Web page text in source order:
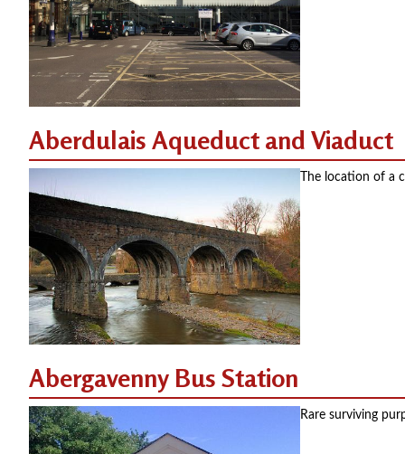
Aberdulais Aqueduct and Viaduct
The location of a
Abergavenny Bus Station
Rare surviving